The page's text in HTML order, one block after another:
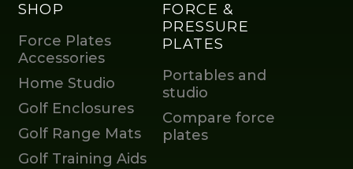
SHOP
Force Plates
Accessories
Home Studio
Golf Enclosures
Golf Range Mats
Golf Training Aids
FORCE &
PRESSURE
PLATES
Portables and
studio
Compare force
plates